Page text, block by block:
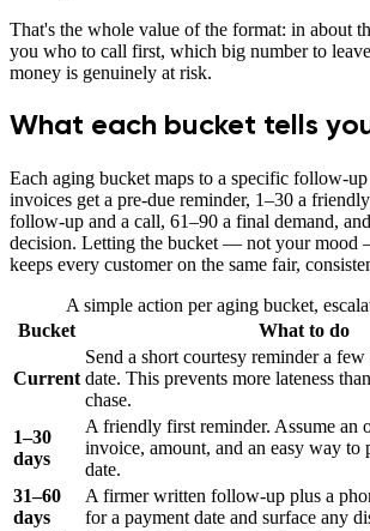
That's the whole value of the format: in about
you who to call first, which big number to
money is genuinely at risk.
What each bucket tells
Each aging bucket maps to a specific follow-
invoices get a pre-due reminder, 1–30 a
follow-up and a call, 61–90 a final demand,
decision. Letting the bucket — not your mood
keeps every customer on the same fair,
A simple action per aging bucket,
Bucket
What to do
Current
Send a short courtesy reminder a
date. This prevents more lateness
chase.
1–30
days
A friendly first reminder. Assume an
invoice, amount, and an easy way to
date.
31–60
days
A firmer written follow-up plus a
for a payment date and surface any